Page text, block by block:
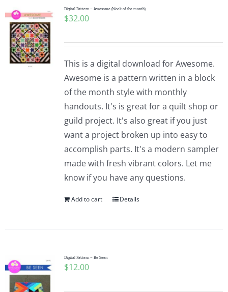
Digital Pattern – Awesome (block of the month)
$32.00
This is a digital download for Awesome.
Awesome is a pattern written in a block
of the month style with monthly
handouts. It's is great for a quilt shop or
guild project. It's also great if you just
want a project broken up into easy to
accomplish parts. It's a modern sampler
made with fresh vibrant colors. Let me
know if you have any questions.
Add to cart Details
Digital Pattern – Be Seen
$12.00